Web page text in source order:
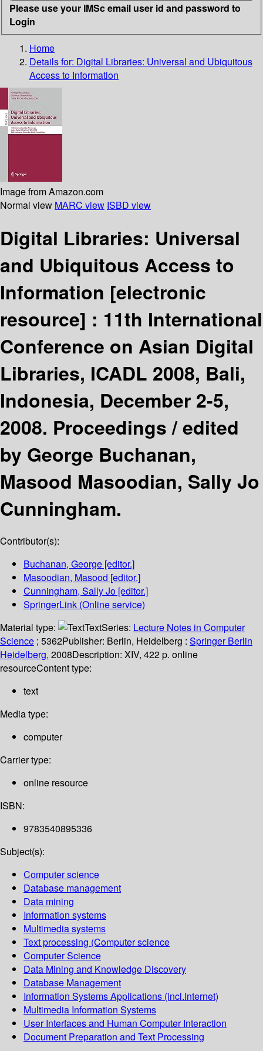
Please use your IMSc email user id and password to
Login
Home
Details for: Digital Libraries: Universal and Ubiquitous
Access to Information
Image from Amazon.com
Normal view MARC view ISBD view
Digital Libraries: Universal
and Ubiquitous Access to
Information [electronic
resource] : 11th International
Conference on Asian Digital
Libraries, ICADL 2008, Bali,
Indonesia, December 2-5,
2008. Proceedings /edited
by George Buchanan,
Masood Masoodian, Sally Jo
Cunningham.
Contributor(s):
Buchanan, George [editor.]
Masoodian, Masood [editor.]
Cunningham, Sally Jo [editor.]
SpringerLink (Online service)
Material type:
TextSeries: Lecture Notes in Computer
Science ; 5362Publisher: Berlin, Heidelberg : Springer Berlin
Heidelberg, 2008Description: XIV, 422 p. online
resourceContent type:
text
Media type:
computer
Carrier type:
online resource
ISBN:
9783540895336
Subject(s):
Computer science
Database management
Data mining
Information systems
Multimedia systems
Text processing (Computer science
Computer Science
Data Mining and Knowledge Discovery
Database Management
Information Systems Applications (incl.Internet)
Multimedia Information Systems
User Interfaces and Human Computer Interaction
Document Preparation and Text Processing